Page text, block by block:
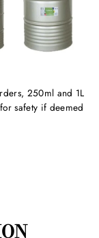
250ml and 1L
safety if deemed